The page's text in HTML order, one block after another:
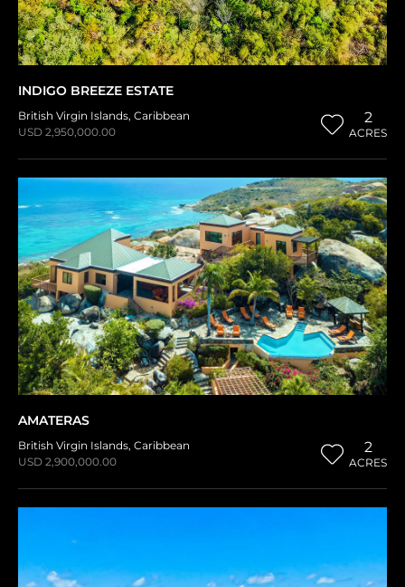
INDIGO BREEZE ESTATE
British Virgin Islands, Caribbean
USD 2,950,000.00
2
ACRES
AMATERAS
British Virgin Islands, Caribbean
USD 2,900,000.00
2
ACRES